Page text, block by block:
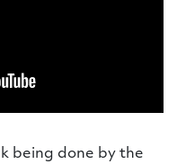
being done by the